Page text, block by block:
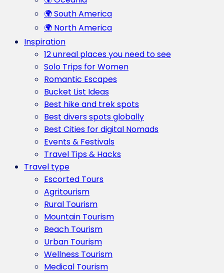
🌍 South America
🌍 North America
Inspiration
12 unreal places you need to see
Solo Trips for Women
Romantic Escapes
Bucket List Ideas
Best hike and trek spots
Best divers spots globally
Best Cities for digital Nomads
Events & Festivals
Travel Tips & Hacks
Travel type
Escorted Tours
Agritourism
Rural Tourism
Mountain Tourism
Beach Tourism
Urban Tourism
Wellness Tourism
Medical Tourism